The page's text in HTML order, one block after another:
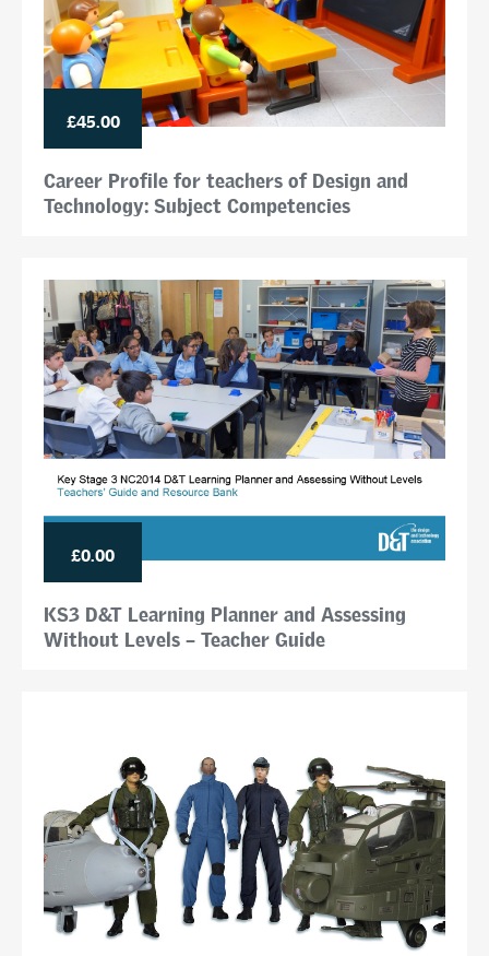
£45.00
Career Profile for teachers of Design and
Technology: Subject Competencies
£0.00
KS3 D&T Learning Planner and Assessing
Without Levels – Teacher Guide